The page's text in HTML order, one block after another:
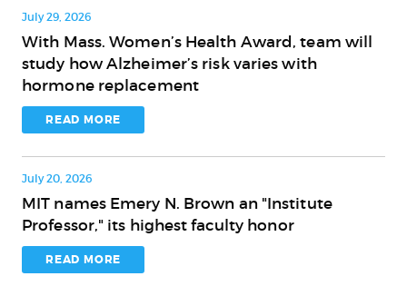
with
Christopher
Harvey,
PhD,
Harvard
University
With
Mass.
Women’s
Health
Award,
team
will
study
how
Alzheimer’s
risk
July 29, 2026
With Mass. Women’s Health Award, team will
study how Alzheimer’s risk varies with
hormone replacement
READ MORE
MIT
names
Emery
N.
July 20, 2026
MIT names Emery N. Brown an "Institute
Professor," its highest faculty honor
READ MORE